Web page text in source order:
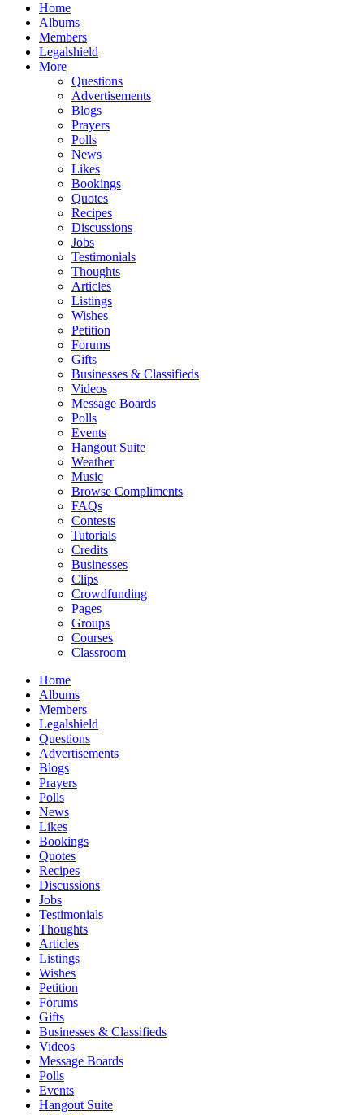
Home
Albums
Members
Legalshield
More
Questions
Advertisements
Blogs
Prayers
Polls
News
Likes
Bookings
Quotes
Recipes
Discussions
Jobs
Testimonials
Thoughts
Articles
Listings
Wishes
Petition
Forums
Gifts
Businesses & Classifieds
Videos
Message Boards
Polls
Events
Hangout Suite
Weather
Music
Browse Compliments
FAQs
Contests
Tutorials
Credits
Businesses
Clips
Crowdfunding
Pages
Groups
Courses
Classroom
Home
Albums
Members
Legalshield
Questions
Advertisements
Blogs
Prayers
Polls
News
Likes
Bookings
Quotes
Recipes
Discussions
Jobs
Testimonials
Thoughts
Articles
Listings
Wishes
Petition
Forums
Gifts
Businesses & Classifieds
Videos
Message Boards
Polls
Events
Hangout Suite